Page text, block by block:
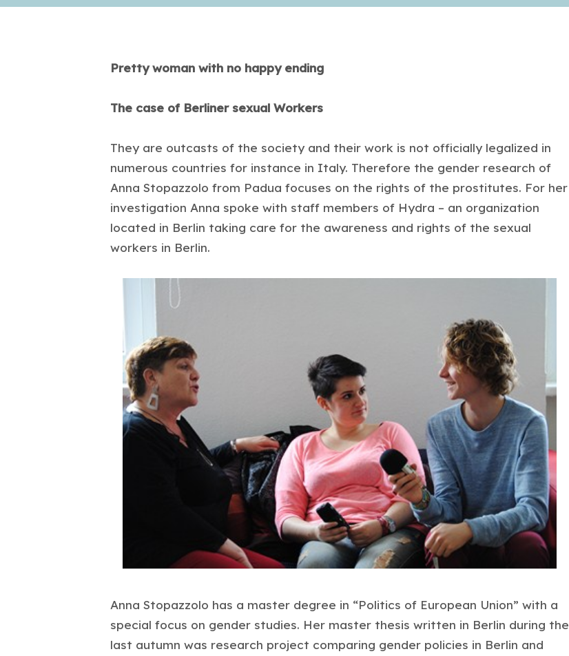
Pretty woman with no happy ending
The case of Berliner sexual Workers
They are outcasts of the society and their work is not officially legalized in
numerous countries for instance in Italy. Therefore the gender research of
Anna Stopazzolo from Padua focuses on the rights of the prostitutes. For her
investigation Anna spoke with staff members of Hydra – an organization
located in Berlin taking care for the awareness and rights of the sexual
workers in Berlin.
Anna Stopazzolo has a master degree in “Politics of European Union” with a
special focus on gender studies. Her master thesis written in Berlin during the
last autumn was research project comparing gender policies in Berlin and